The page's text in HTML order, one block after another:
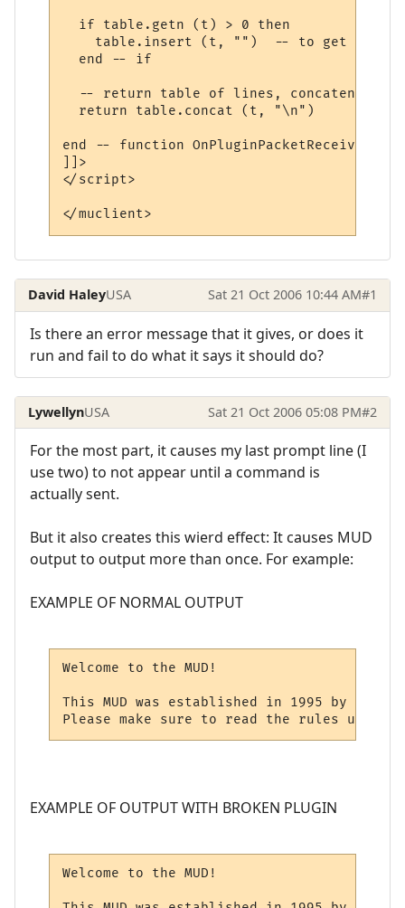
  if table.getn (t) > 0 then
table.insert (t, "")  -- to get final
  end -- if
-- return table of lines, concatenated
  return table.concat (t, "\n")
end -- function OnPluginPacketReceived
]]>
</script>
</muclient>
David HaleyUSA Sat 21 Oct 2006 10:44 AM#1
Is there an error message that it gives, or does it
run and fail to do what it says it should do?
LywellynUSA Sat 21 Oct 2006 05:08 PM#2
For the most part, it causes my last prompt line (I
use two) to not appear until a command is
actually sent.
But it also creates this wierd effect: It causes MUD
output to output more than once. For example:
EXAMPLE OF NORMAL OUTPUT
Welcome to the MUD!
This MUD was established in 1995 by Mr. X.
Please make sure to read the rules upon
EXAMPLE OF OUTPUT WITH BROKEN PLUGIN
Welcome to the MUD!